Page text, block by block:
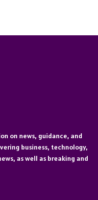
on news, guidance, and
business, technology,
as well as breaking and